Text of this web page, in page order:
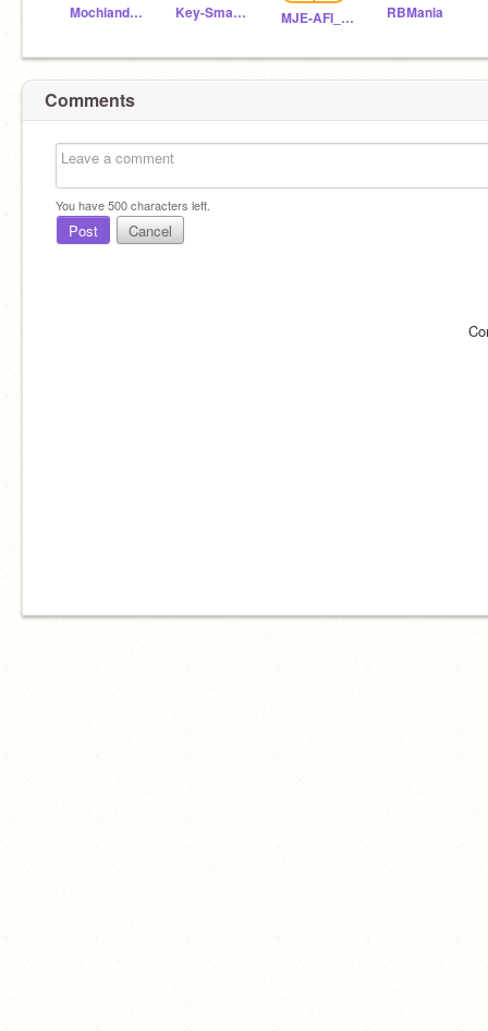
MochiandBobaYAY Key-Smasher MJE-AFI_ZappelinFan RBMania
Comments
You have500characters left.
Post Cancel